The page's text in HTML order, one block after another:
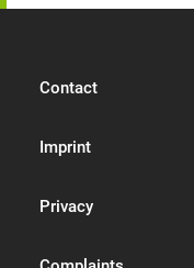
Contact
Imprint
Privacy